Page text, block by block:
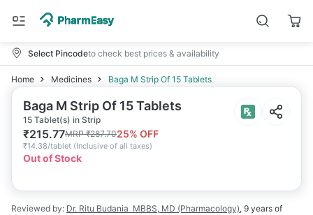
Select Pincodeto check best prices & availability
Home Medicines Baga M Strip Of 15 Tablets
Baga M Strip Of 15 Tablets
15 Tablet(s) in Strip
₹215.77MRP₹287.7025% OFF
₹14.38/tablet (Inclusive of all taxes)
Out of Stock
Reviewed by: Dr. Ritu Budania MBBS, MD (Pharmacology), 9 years of